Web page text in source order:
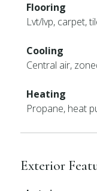
Flooring
Lvt/lvp, carpet,
Cooling
Central air,
Heating
Propane, heat
Exterior